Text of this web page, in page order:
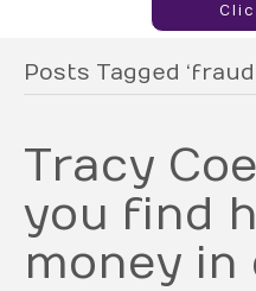
Posts Tagged ‘fraud
Tracy
you find
money in